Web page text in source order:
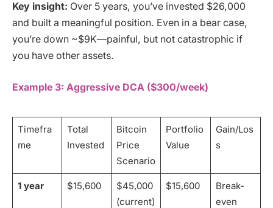
Key insight: Over 5 years, you’ve invested $26,000
and built a meaningful position. Even in a bear case,
you’re down ~$9K—painful, but not catastrophic if
you have other assets.
Example 3: Aggressive DCA ($300/week)
Timefra
me
Total
Invested
Bitcoin
Price
Scenario
Portfolio
Value
Gain/Los
s
1 year $15,600
$45,000
(current)
$15,600
Break-
even